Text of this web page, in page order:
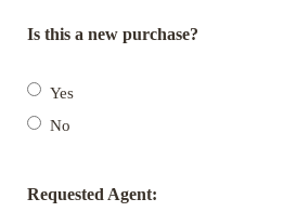
Is this a new purchase?
Yes
No
Requested Agent: